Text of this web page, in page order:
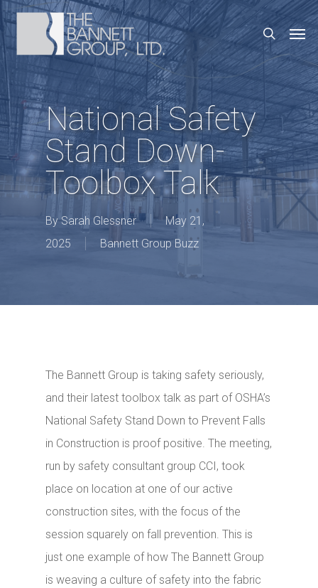
Skip
to
main
content
search
National Safety
Stand Down-
Toolbox Talk
By Sarah Glessner
May 21,
2025
Bannett Group Buzz
The Bannett Group is taking safety seriously,
and their latest toolbox talk as part of OSHA’s
National Safety Stand Down to Prevent Falls
in Construction is proof positive. The meeting,
run by safety consultant group CCI, took
place on location at one of our active
construction sites, with the focus of the
session squarely on fall prevention. This is
just one example of how The Bannett Group
is weaving a culture of safety into the fabric